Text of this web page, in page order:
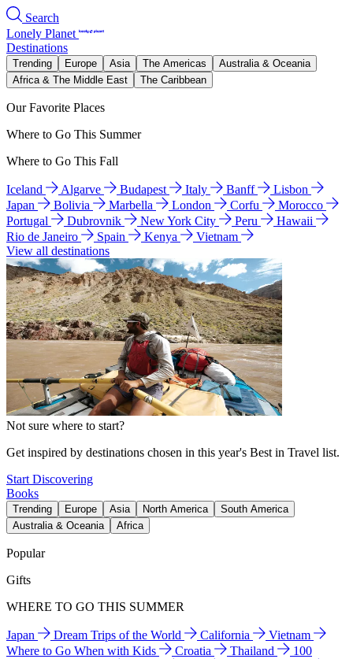
Search
Lonely Planet
Destinations
Trending Europe Asia The Americas
Australia & Oceania
Africa & The Middle East
The Caribbean
Our Favorite Places
Where to Go This Summer
Where to Go This Fall
Iceland Algarve Budapest Italy Banff
Lisbon
Japan
Bolivia Marbella London Corfu
Morocco
Portugal
Dubrovnik New York City Peru
Hawaii
Rio de Janeiro
Spain Kenya
Vietnam
View all destinations
Not sure where to start?
Get inspired by destinations chosen in this year's Best in Travel list.
Start Discovering
Books
Trending Europe Asia North America
South America
Australia & Oceania
Africa
Popular
Gifts
WHERE TO GO THIS SUMMER
Japan Dream Trips of the World California
Vietnam
Where to Go When with Kids
Croatia Thailand
100